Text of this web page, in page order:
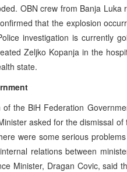
OBN crew from Banja
that the explosion
investigation is currently
Zeljko Kopanja in the
state.
of the BiH Federation
asked for the dismissal
were some serious
relations between
Minister, Dragan Covic, said